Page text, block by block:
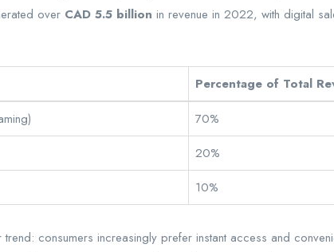
over CAD 5.5 billion in revenue in 2022, with digital
Percentage of Total
70%
20%
10%
consumers increasingly prefer instant access and